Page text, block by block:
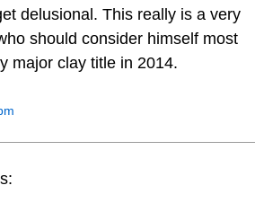
delusional. This really is a very
should consider himself most
major clay title in 2014.